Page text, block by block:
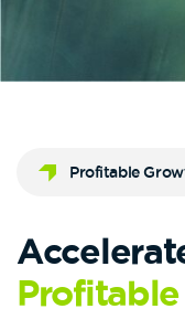
Profitable